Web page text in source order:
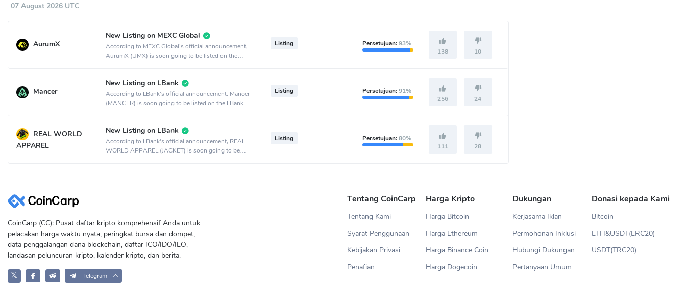
07 August 2026 UTC
AurumX
New Listing on MEXC Global
According to MEXC Global's official announcement,
AurumX (UMX) is soon going to be listed on the
Listing Persetujuan:93%
138
10
Mancer
New Listing on LBank
According to LBank's official announcement, Mancer
(MANCER) is soon going to be listed on the LBank
Listing Persetujuan:91%
256
24
REAL WORLD
APPAREL
New Listing on LBank
According to LBank's official announcement, REAL
WORLD APPAREL (JACKET) is soon going to be
Listing Persetujuan:80%
111
28
CoinCarp (CC): Pusat daftar kripto komprehensif Anda untuk
pelacakan harga waktu nyata, peringkat bursa dan dompet,
data penggalangan dana blockchain, daftar ICO/IDO/IEO,
landasan peluncuran kripto, kalender kripto, dan berita.
𝕏 Telegram
Tentang CoinCarp
Tentang Kami
Syarat Penggunaan
Kebijakan Privasi
Penafian
Harga Kripto
Harga Bitcoin
Harga Ethereum
Harga Binance Coin
Harga Dogecoin
Dukungan
Kerjasama Iklan
Permohonan Inklusi
Hubungi Dukungan
Pertanyaan Umum
Donasi kepada Kami
Bitcoin
ETH&USDT(ERC20)
USDT(TRC20)